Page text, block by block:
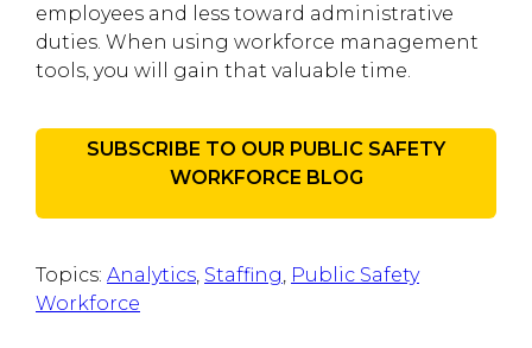
employees and less toward administrative
duties. When using workforce management
tools, you will gain that valuable time.
SUBSCRIBE TO OUR PUBLIC SAFETY
WORKFORCE BLOG
Topics: Analytics Staffing Public Safety
Workforce